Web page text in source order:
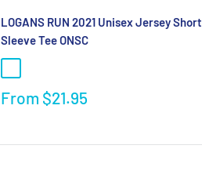
LOGANS RUN 2021 Unisex Jersey Short
Sleeve Tee ONSC
From $21.95